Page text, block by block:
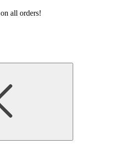
on all orders!